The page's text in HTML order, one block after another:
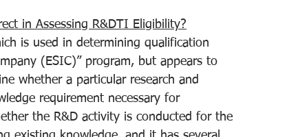
in Assessing R&DTI Eligibility?
is used in determining qualification
(ESIC)” program, but appears to
whether a particular research and
requirement necessary for
the R&D activity is conducted for the